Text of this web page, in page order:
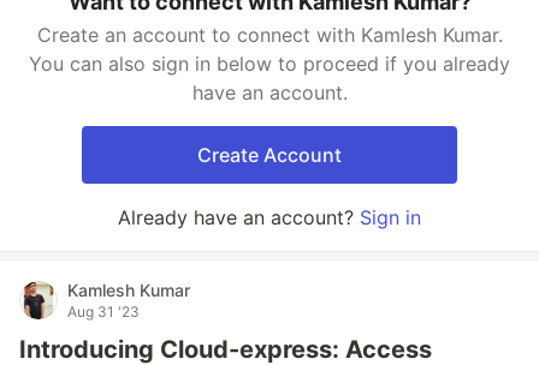
Create an account to connect with Kamlesh Kumar.
You can also sign in below to proceed if you already
have an account.
Create Account
Already have an account? Sign in
Kamlesh Kumar
Aug 31 '23
Introducing Cloud-express: Access